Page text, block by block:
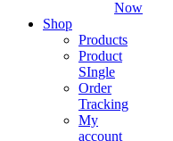
Chat
App
Software
Connect
with
Now
Shop
Products
Product
SIngle
Order
Tracking
My
account